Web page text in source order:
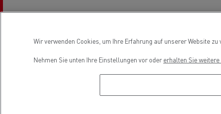
Wir verwenden Cookies, um Ihre Erfahrung auf unserer Website
Nehmen Sie unten Ihre Einstellungen vor oder erhalten Sie